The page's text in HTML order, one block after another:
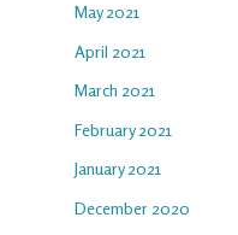
May 2021
April 2021
March 2021
February 2021
January 2021
December 2020